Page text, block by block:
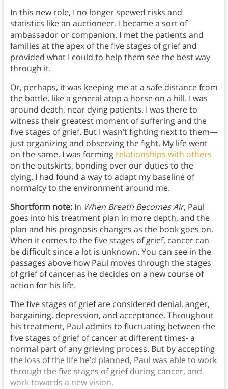
In this new role, I no longer spewed risks and
statistics like an auctioneer. I became a sort of
ambassador or companion. I met the patients and
families at the apex of the five stages of grief and
provided what I could to help them see the best way
through it.
Or, perhaps, it was keeping me at a safe distance from
the battle, like a general atop a horse on a hill. I was
around death, near dying patients. I was there to
witness their greatest moment of suffering and the
five stages of grief. But I wasn’t fighting next to them—
just organizing and observing the fight. My life went
on the same. I was forming relationships with others
on the outskirts, bonding over our duties to the
dying. I had found a way to adapt my baseline of
normalcy to the environment around me.
Shortform note: In When Breath Becomes Air, Paul
goes into his treatment plan in more depth, and the
plan and his prognosis changes as the book goes on.
When it comes to the five stages of grief, cancer can
be difficult since a lot is unknown. You can see in the
passages above how Paul moves through the stages
of grief of cancer as he decides on a new course of
action for his life.
The five stages of grief are considered denial, anger,
bargaining, depression, and acceptance. Throughout
his treatment, Paul admits to fluctuating between the
five stages of grief of cancer at different times- a
normal part of any grieving process. But by accepting
the loss of the life he’d planned, Paul was able to work
through the five stages of grief during cancer, and
work towards a new vision.